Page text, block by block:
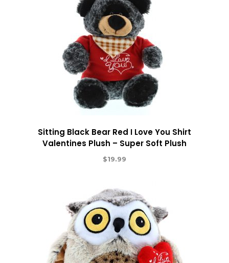
Sitting Black Bear Red I Love You Shirt
Valentines Plush – Super Soft Plush
$19.99